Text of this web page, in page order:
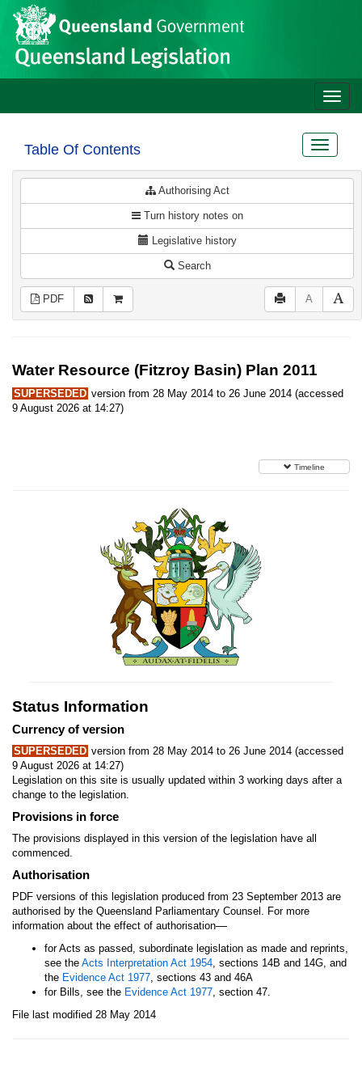
Skip to main content
Site
header
Toggle
Table Of Contents
Toggle
Authorising Act
Turn history notes on
Legislative history
Search
PDF A
Water Resource (Fitzroy Basin) Plan 2011
SUPERSEDED version from 28 May 2014 to 26 June 2014 (accessed
9 August 2026 at 14:27)
Timeline
Status Information
Currency of version
SUPERSEDED version from 28 May 2014 to 26 June 2014 (accessed
9 August 2026 at 14:27)
Legislation on this site is usually updated within 3 working days after a
change to the legislation.
Provisions in force
The provisions displayed in this version of the legislation have all
commenced.
Authorisation
PDF versions of this legislation produced from 23 September 2013 are
authorised by the Queensland Parliamentary Counsel. For more
information about the effect of authorisation—
for Acts as passed, subordinate legislation as made and reprints,
see the Acts Interpretation Act 1954, sections 14B and 14G, and
the Evidence Act 1977, sections 43 and 46A
for Bills, see the Evidence Act 1977, section 47.
File last modified 28 May 2014